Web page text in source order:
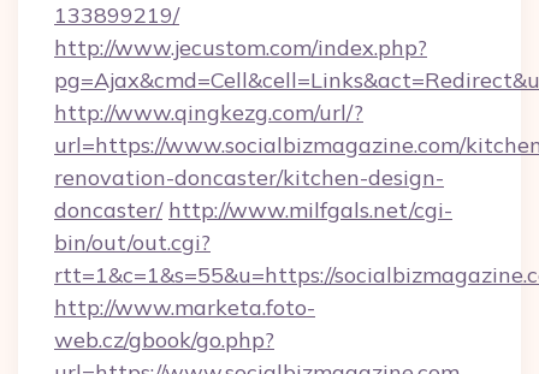
133899219/
http://www.jecustom.com/index.php?
http://www.qingkezg.com/url/?
url=https://www.socialbizmagazine.com/
renovation-doncaster/kitchen-design-
doncaster/ http://www.milfgals.net/cgi-
bin/out/out.cgi?
rtt=1&c=1&s=55&u=https://
http://www.marketa.foto-
web.cz/gbook/go.php?